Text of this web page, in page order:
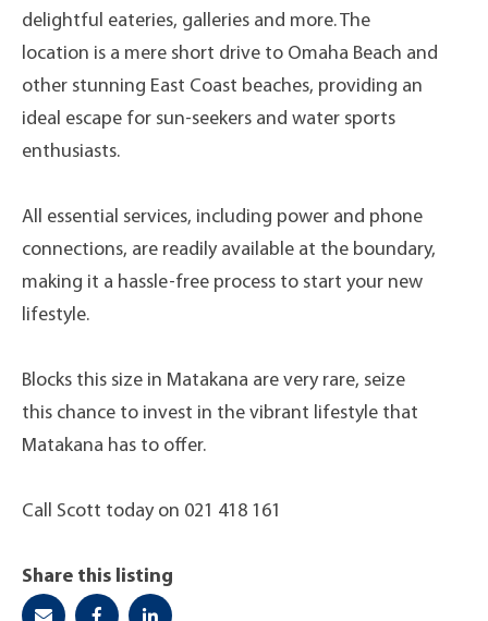
delightful eateries, galleries and more. The
location is a mere short drive to Omaha Beach and
other stunning East Coast beaches, providing an
ideal escape for sun-seekers and water sports
enthusiasts.
All essential services, including power and phone
connections, are readily available at the boundary,
making it a hassle-free process to start your new
lifestyle.
Blocks this size in Matakana are very rare, seize
this chance to invest in the vibrant lifestyle that
Matakana has to offer.
Call Scott today on 021 418 161
Share this listing